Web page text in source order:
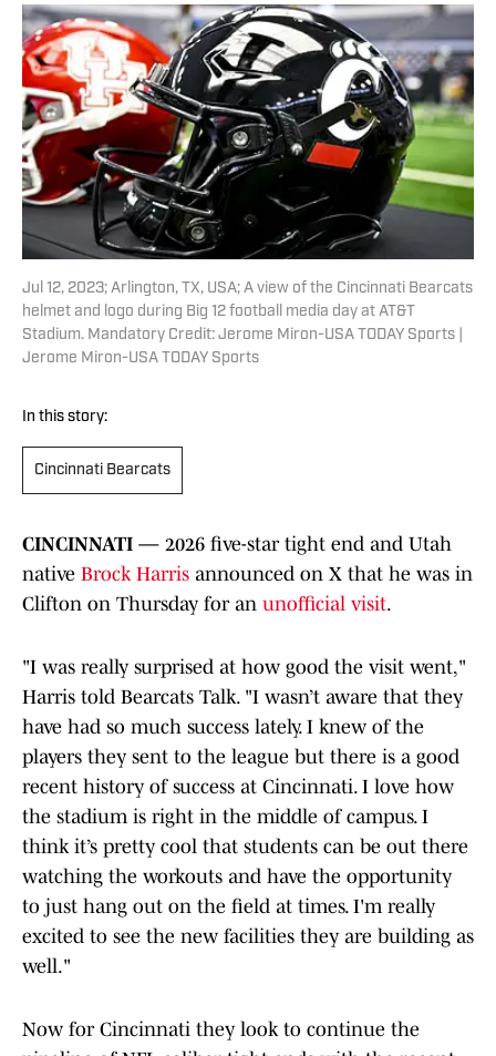
Jul 12, 2023; Arlington, TX, USA; A view of the Cincinnati Bearcats
helmet and logo during Big 12 football media day at AT&T
Stadium. Mandatory Credit: Jerome Miron-USA TODAY Sports |
Jerome Miron-USA TODAY Sports
In this story:
Cincinnati Bearcats
CINCINNATI — 2026 five-star tight end and Utah
native Brock Harris announced on X that he was in
Clifton on Thursday for an unofficial visit.
"I was really surprised at how good the visit went,"
Harris told Bearcats Talk. "I wasn’t aware that they
have had so much success lately. I knew of the
players they sent to the league but there is a good
recent history of success at Cincinnati. I love how
the stadium is right in the middle of campus. I
think it’s pretty cool that students can be out there
watching the workouts and have the opportunity
to just hang out on the field at times. I'm really
excited to see the new facilities they are building as
well."
Now for Cincinnati they look to continue the